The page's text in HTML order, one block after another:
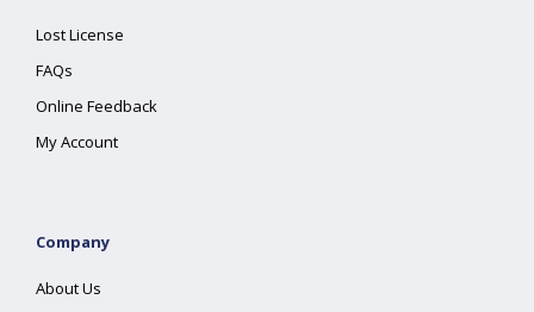
Lost License
FAQs
Online Feedback
My Account
Company
About Us